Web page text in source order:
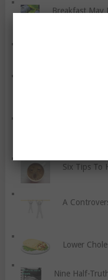
Breakfast
Wanna
Six Tips To
A
Lower
Nine Half-